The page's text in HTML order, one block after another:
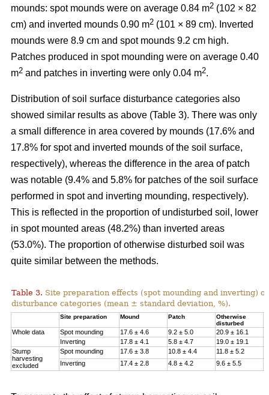
mounds: spot mounds were on average 0.84 m2 (102 × 82
cm) and inverted mounds 0.90 m2 (101 × 89 cm). Inverted
mounds were 8.9 cm and spot mounds 9.2 cm high.
Patches produced in spot mounding were on average 0.40
m2 and patches in inverting were only 0.04 m2.
Distribution of soil surface disturbance categories also
showed similar results as above (Table 3). There was only
a small difference in area covered by mounds (17.6% and
17.8% for spot and inverted mounds of the soil surface,
respectively), whereas the difference in the area of patch
was notable (9.4% and 5.8% for patches of the soil surface
performed in spot and inverting mounding, respectively).
This is reflected in the proportion of undisturbed soil, lower
in spot mounted areas (48.2%) than inverted areas
(53.0%). The proportion of otherwise disturbed soil was
quite similar between the methods.
Table 3. Site preparation effects (spot mounding and inverting)
disturbance categories (mean ± standard deviation, %).
Site preparation Mound Patch
Otherwise
disturbed
Whole data Spot mounding 17.6 ± 4.6 9.2 ± 5.0 20.9 ± 16.1
Inverting
17.8 ± 4.1 5.8 ± 4.7 19.0 ± 19.1
Stump
harvesting
excluded
Spot mounding 17.6 ± 3.8 10.8 ± 4.4 11.8 ± 5.2
Inverting
17.4 ± 2.8 4.8 ± 4.2 9.6 ± 5.5